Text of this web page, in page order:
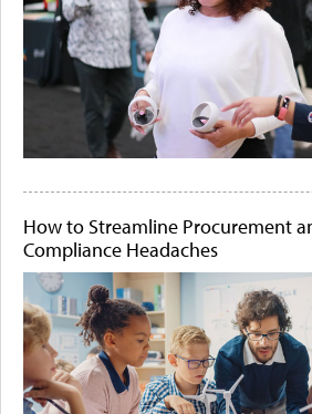
How to Streamline Procurement
Compliance Headaches